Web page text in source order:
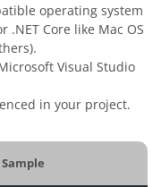
operating system
.NET Core like Mac OS
Visual Studio
in your project.